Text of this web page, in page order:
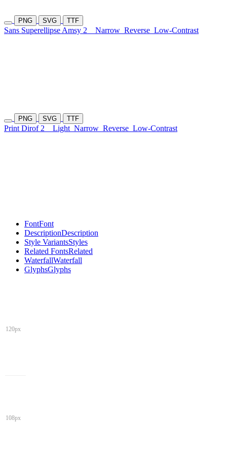
PNG SVG TTF
Sans Superellipse Amsy 2 Narrow Reverse Low-Contrast
PNG SVG TTF
Print Dirof 2 Light Narrow Reverse Low-Contrast
FontFont
DescriptionDescription
Style VariantsStyles
Related FontsRelated
WaterfallWaterfall
GlyphsGlyphs
120px
108px